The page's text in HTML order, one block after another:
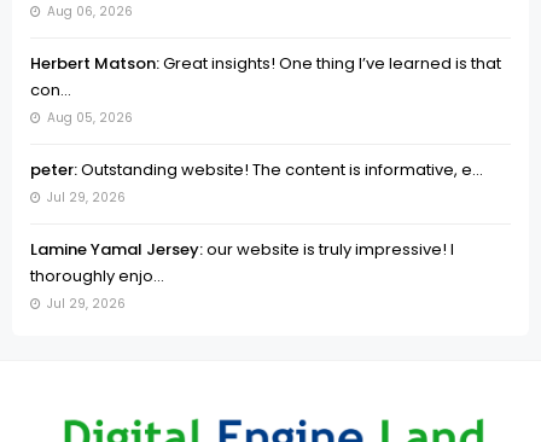
Aug 06, 2026
Herbert Matson:Great insights! One thing I’ve learned is that
con...
Aug 05, 2026
peter:Outstanding website! The content is informative, e...
Jul 29, 2026
Lamine Yamal Jersey:our website is truly impressive! I
thoroughly enjo...
Jul 29, 2026